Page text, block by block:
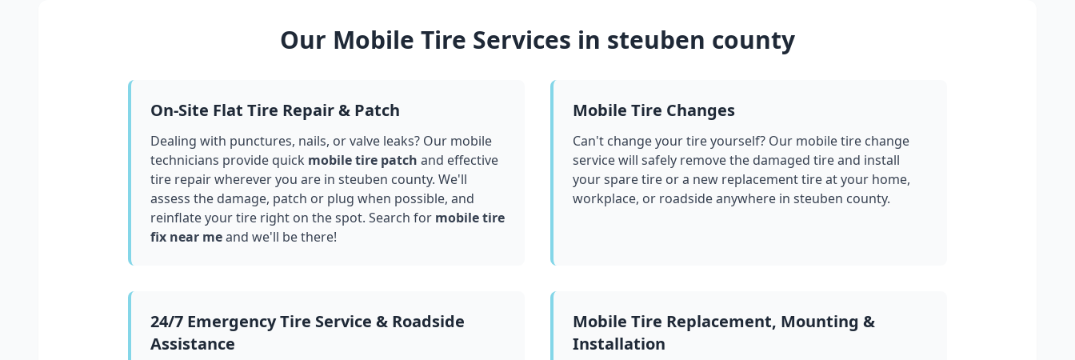
Our Mobile Tire Services in steuben county
On-Site Flat Tire Repair & Patch
Dealing with punctures, nails, or valve leaks? Our mobile
technicians provide quick mobile tire patch and effective
tire repair wherever you are in steuben county. We'll
assess the damage, patch or plug when possible, and
reinflate your tire right on the spot. Search for mobile tire
fix near meand we'll be there!
Mobile Tire Changes
Can't change your tire yourself? Our mobile tire change
service will safely remove the damaged tire and install
your spare tire or a new replacement tire at your home,
workplace, or roadside anywhere in steuben county.
24/7 Emergency Tire Service & Roadside
Assistance
Mobile Tire Replacement, Mounting &
Installation